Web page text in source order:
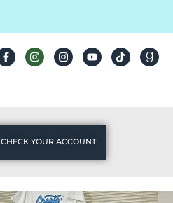
CHECK YOUR ACCOUNT